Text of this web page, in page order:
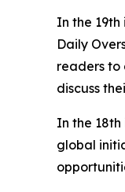
In the
Daily
readers to
discuss
In the
global